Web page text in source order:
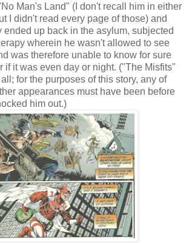
Man's Land" (I don't recall him in either
I didn't read every page of those) and
ended up back in the asylum, subjected
wherein he wasn't allowed to see
was therefore unable to know for sure
if it was even day or night. ("The Misfits"
for the purposes of this story, any of
appearances must have been before
him out.)